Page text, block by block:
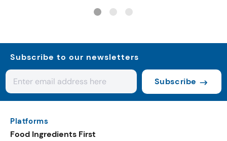
Subscribe to our newsletters
Subscribe
Platforms
Food Ingredients First